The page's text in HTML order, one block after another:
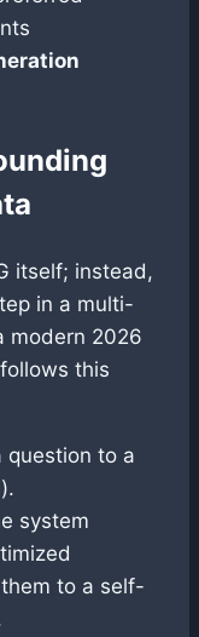
itself; instead,
in a multi-
modern 2026
this
question to a
system
to a self-